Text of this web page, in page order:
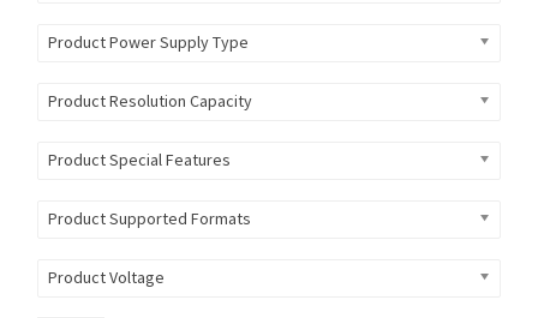
Product Power Supply Type
Product Resolution Capacity
Product Special Features
Product Supported Formats
Product Voltage